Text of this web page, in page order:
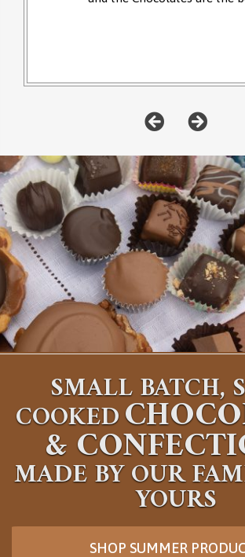
SMALL BATCH,
COOKED
&
MADE BY OUR
YOURS
SHOP SUMMER